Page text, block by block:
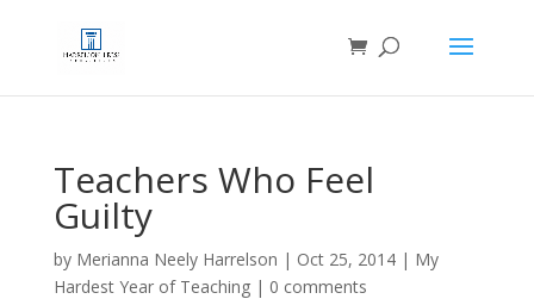
Teachers Who Feel
Guilty
by Merianna Neely Harrelson | Oct 25, 2014| My
Hardest Year of Teaching| 0 comments